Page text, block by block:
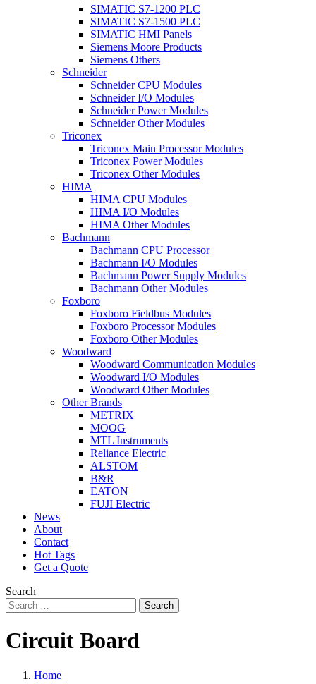
SIMATIC S7-1200 PLC
SIMATIC S7-1500 PLC
SIMATIC HMI Panels
Siemens Moore Products
Siemens Others
Schneider
Schneider CPU Modules
Schneider I/O Modules
Schneider Power Modules
Schneider Other Modules
Triconex
Triconex Main Processor Modules
Triconex Power Modules
Triconex Other Modules
HIMA
HIMA CPU Modules
HIMA I/O Modules
HIMA Other Modules
Bachmann
Bachmann CPU Processor
Bachmann I/O Modules
Bachmann Power Supply Modules
Bachmann Other Modules
Foxboro
Foxboro Fieldbus Modules
Foxboro Processor Modules
Foxboro Other Modules
Woodward
Woodward Communication Modules
Woodward I/O Modules
Woodward Other Modules
Other Brands
METRIX
MOOG
MTL Instruments
Reliance Electric
ALSTOM
B&R
EATON
FUJI Electric
News
About
Contact
Hot Tags
Get a Quote
Search
Search
Circuit Board
Home